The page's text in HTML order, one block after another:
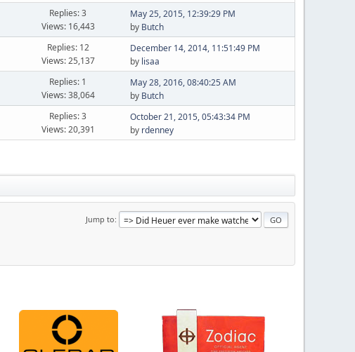
Replies: 3
Views: 16,443
May 25, 2015, 12:39:29 PM
by Butch
Replies: 12
Views: 25,137
December 14, 2014, 11:51:49 PM
by lisaa
Replies: 1
Views: 38,064
May 28, 2016, 08:40:25 AM
by Butch
Replies: 3
Views: 20,391
October 21, 2015, 05:43:34 PM
by rdenney
Jump to